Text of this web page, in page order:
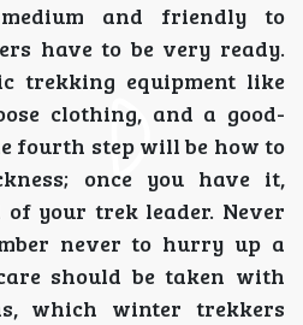
and friendly to
have to be very ready.
trekking equipment like
clothing, and a good-
fourth step will be how to
once you have it,
your trek leader. Never
never to hurry up a
should be taken with
which winter trekkers